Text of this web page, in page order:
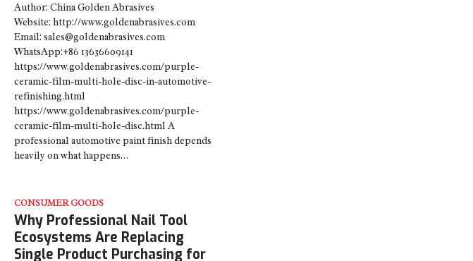
Author: China Golden Abrasives
Website: http://www.goldenabrasives.com
Email: sales@goldenabrasives.com
WhatsApp:+86 13636609141
https://www.goldenabrasives.com/purple-
ceramic-film-multi-hole-disc-in-automotive-
refinishing.html
https://www.goldenabrasives.com/purple-
ceramic-film-multi-hole-disc.html A
professional automotive paint finish depends
heavily on what happens…
CONSUMER GOODS
Why Professional Nail Tool
Ecosystems Are Replacing
Single Product Purchasing for